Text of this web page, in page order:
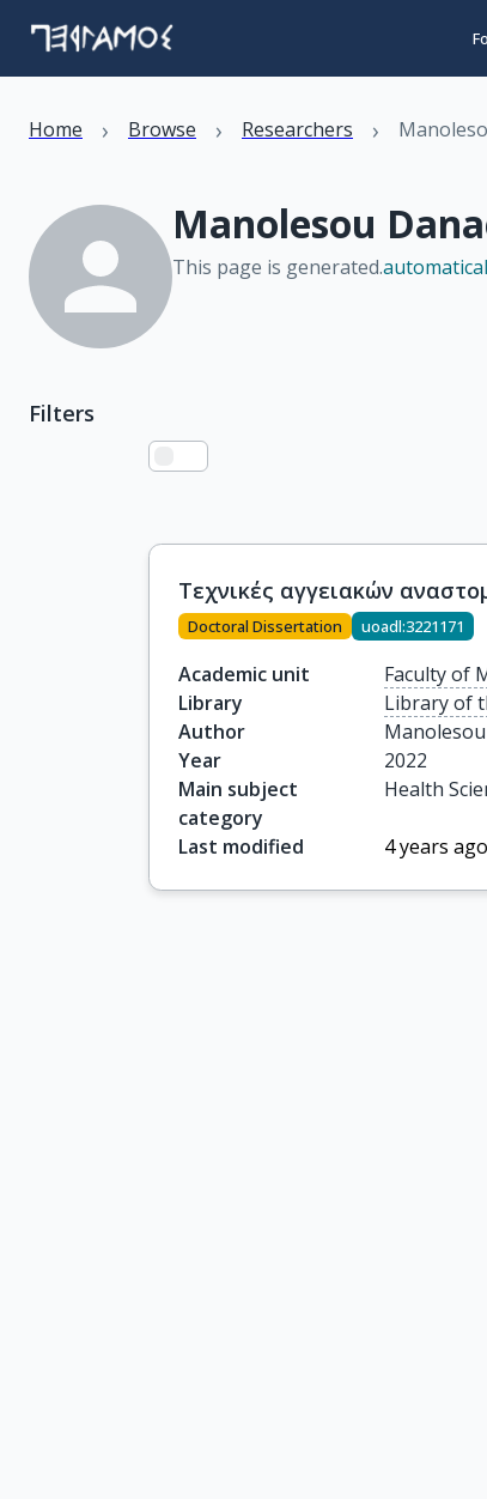
Home › Browse › Researchers ›
Manolesou
This page is generated.
Filters
Τεχνικές αγγειακών
Doctoral Dissertation uoadl:3221171
Academic unit
Faculty of
Library
Library of
Author
Year
2022
Main subject
category
Health
Last modified 4 years ago